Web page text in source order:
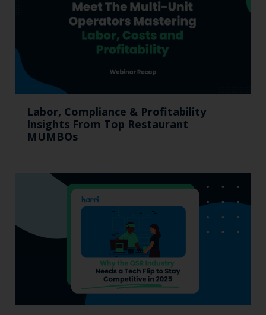
Labor, Compliance & Profitability
Insights From Top Restaurant
MUMBOs